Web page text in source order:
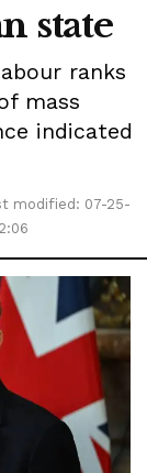
state
ranks
mass
indicated
modified: 07-25-